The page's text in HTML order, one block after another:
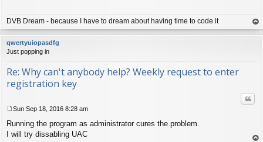
DVB Dream - because I have to dream about having time to code it
op
qwertyuiopasdfg
Just popping in
Re: Why can't anybody help? Weekly request to enter
registration key
o
s
Sun Sep 18, 2016 8:28 am
Running the program as administrator cures the problem.
I will try dissabling UAC